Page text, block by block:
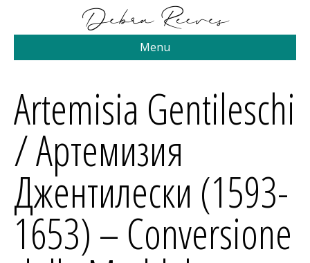
Menu
Artemisia Gentileschi
/ Артемизия
Джентилески (1593-
1653) – Conversione